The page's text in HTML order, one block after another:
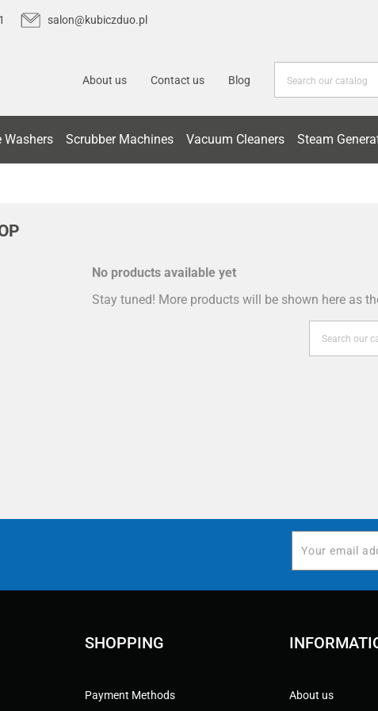
salon@kubiczduo.pl
About us Contact us Blog
Washers Scrubber Machines Vacuum Cleaners Steam
No products available yet
Stay tuned! More products will be shown here as
SHOPPING
Payment Methods About us